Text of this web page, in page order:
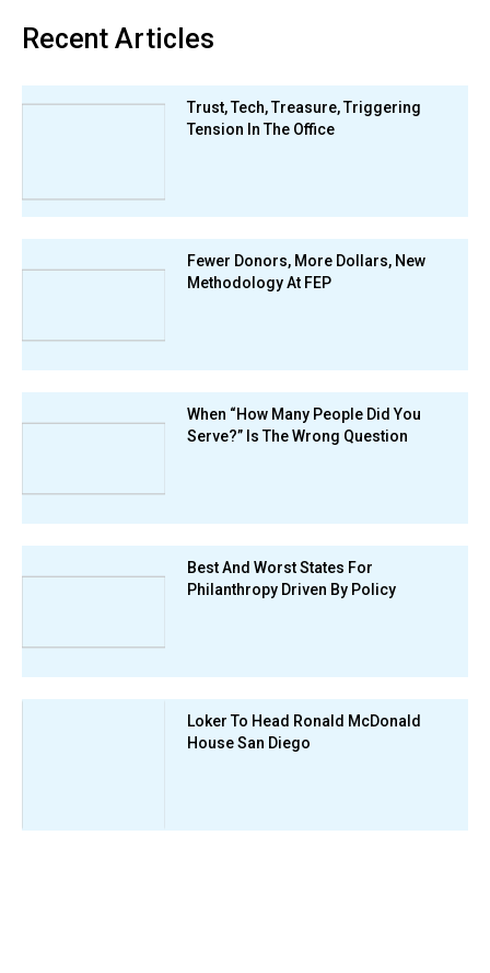
Recent Articles
Trust, Tech, Treasure, Triggering
Tension In The Office
Fewer Donors, More Dollars, New
Methodology At FEP
When “How Many People Did You
Serve?” Is The Wrong Question
Best And Worst States For
Philanthropy Driven By Policy
Loker To Head Ronald McDonald
House San Diego